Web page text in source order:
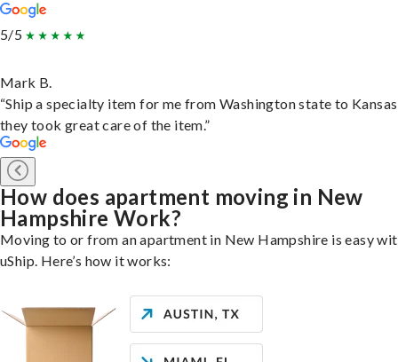
5/5
Mark B.
“Ship a specialty item for me from Washington state to
they took great care of the item.”
How does apartment moving in New
Hampshire Work?
Moving to or from an apartment in New Hampshire is easy
uShip. Here’s how it works: